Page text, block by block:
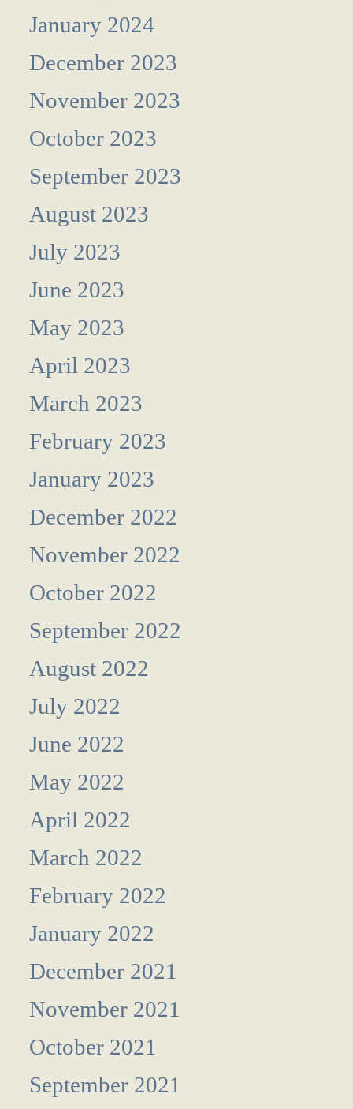
January 2024
December 2023
November 2023
October 2023
September 2023
August 2023
July 2023
June 2023
May 2023
April 2023
March 2023
February 2023
January 2023
December 2022
November 2022
October 2022
September 2022
August 2022
July 2022
June 2022
May 2022
April 2022
March 2022
February 2022
January 2022
December 2021
November 2021
October 2021
September 2021